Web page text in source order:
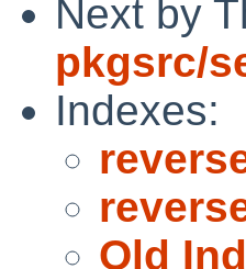
Next by
pkgsrc/
Indexes:
Old